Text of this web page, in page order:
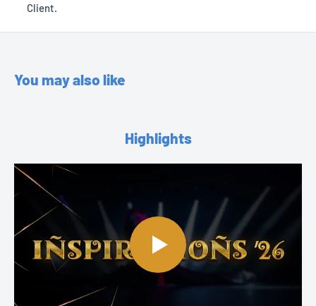
Client.
You may also like
Highlights